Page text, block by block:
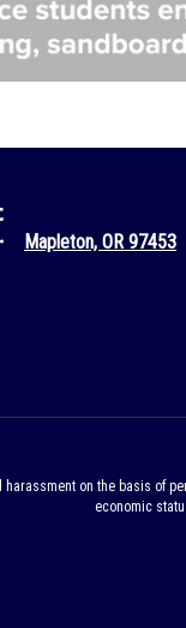
Mapleton, OR 97453
on the basis of
economic